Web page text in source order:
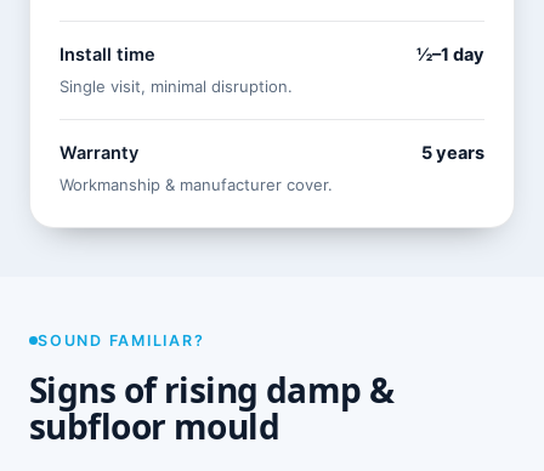
Install time ½–1 day
Single visit, minimal disruption.
Warranty 5 years
Workmanship & manufacturer cover.
SOUND FAMILIAR?
Signs of rising damp &
subfloor mould